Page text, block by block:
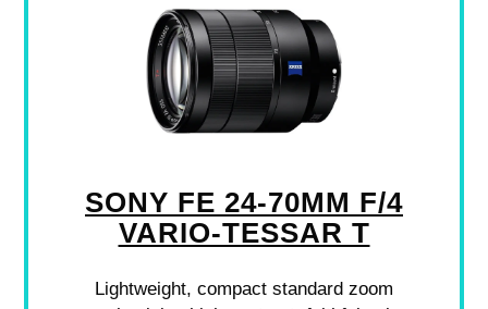
SONY FE 24-70MM F/4
VARIO-TESSAR T
Lightweight, compact standard zoom